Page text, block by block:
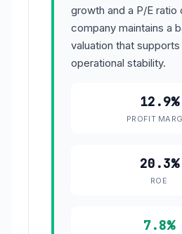
growth and a P/E ratio
company maintains a
valuation that
operational stability.
12.9%
PROFIT
20.3%
ROE
7.8%